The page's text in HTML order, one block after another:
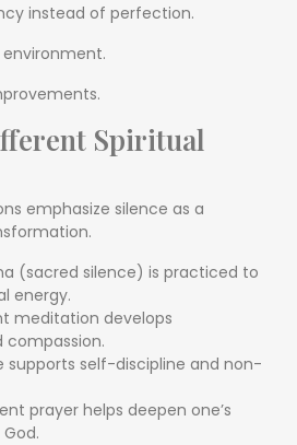
instead of perfection.
Spiritual
emphasize silence as a
(sacred silence) is practiced to
energy.
meditation develops
compassion.
supports self-discipline and non-
prayer helps deepen one’s